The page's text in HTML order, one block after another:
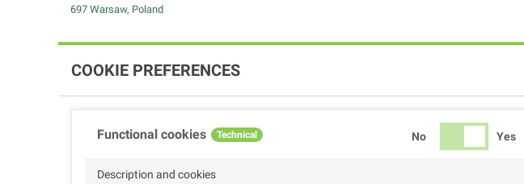
697 Warsaw, Poland
COOKIE PREFERENCES
Functional cookies Technical No Yes
Description and cookies